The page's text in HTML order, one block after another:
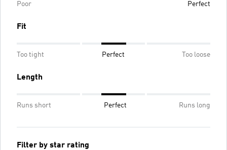
Poor Perfect
Fit
Too tight Perfect Too loose
Length
Runs short Perfect Runs long
Filter by star rating